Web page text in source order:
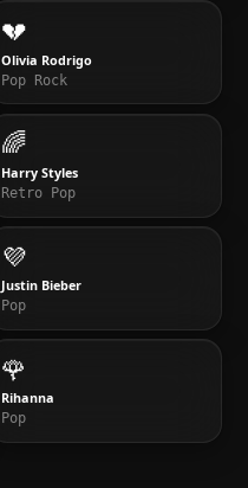
💔
Olivia Rodrigo
Pop Rock
🌈
Harry Styles
Retro Pop
💜
Justin Bieber
Pop
🌹
Rihanna
Pop